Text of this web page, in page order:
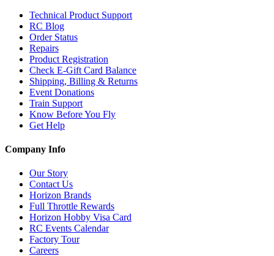
Technical Product Support
RC Blog
Order Status
Repairs
Product Registration
Check E-Gift Card Balance
Shipping, Billing & Returns
Event Donations
Train Support
Know Before You Fly
Get Help
Company Info
Our Story
Contact Us
Horizon Brands
Full Throttle Rewards
Horizon Hobby Visa Card
RC Events Calendar
Factory Tour
Careers